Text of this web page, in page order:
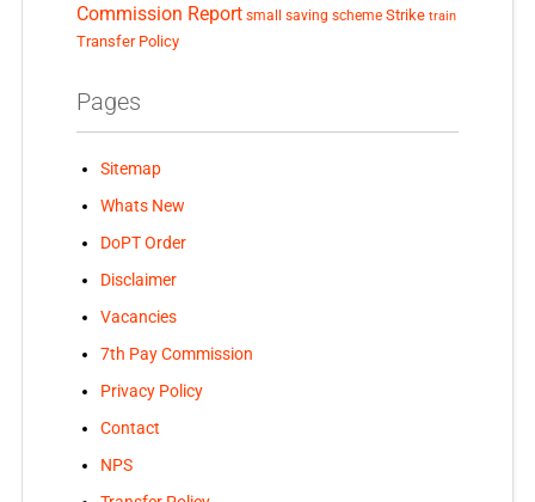
Commission Report small saving scheme Strike train
Transfer Policy
Pages
Sitemap
Whats New
DoPT Order
Disclaimer
Vacancies
7th Pay Commission
Privacy Policy
Contact
NPS